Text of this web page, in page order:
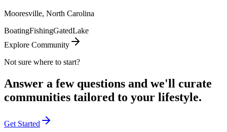
Mooresville, North Carolina
BoatingFishingGatedLake
Explore Community
Not sure where to start?
Answer a few questions and we'll curate
communities tailored to your lifestyle.
Get Started